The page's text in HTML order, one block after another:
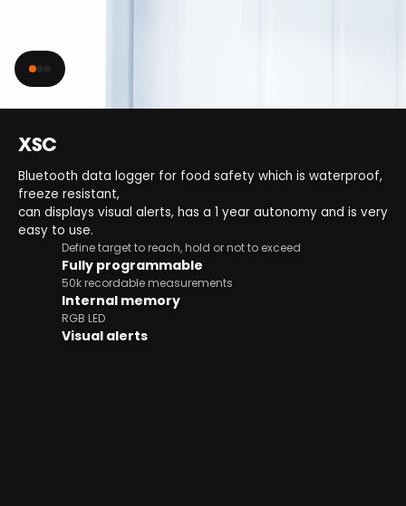
XSC
Bluetooth data logger for food safety which is waterproof,
freeze resistant,
can displays visual alerts, has a 1 year autonomy and is very
easy to use.
Define target to reach, hold or not to exceed
Fully programmable
50k recordable measurements
Internal memory
RGB LED
Visual alerts